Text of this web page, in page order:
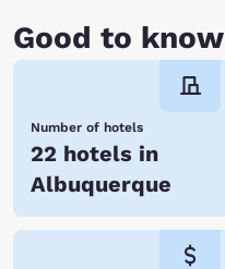
Good to know
Number of hotels
22 hotels in
Albuquerque